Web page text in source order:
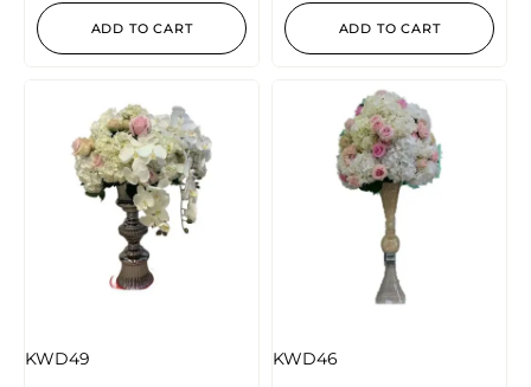
ADD TO CART ADD TO CART
KWD49 KWD46